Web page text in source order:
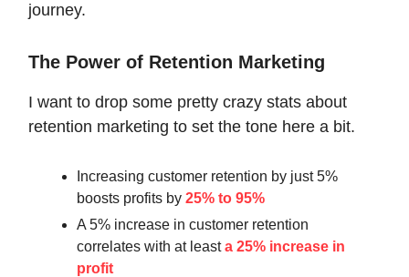
journey.
The Power of Retention Marketing
I want to drop some pretty crazy stats about
retention marketing to set the tone here a bit.
Increasing customer retention by just 5%
boosts profits by 25% to 95%
A 5% increase in customer retention
correlates with at leasta 25% increase in
profit